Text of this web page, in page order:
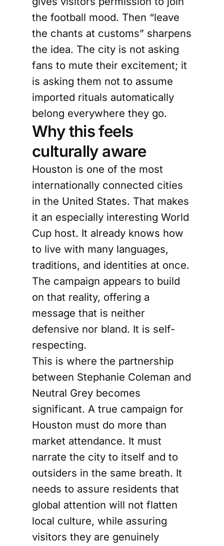
the football mood. Then “leave
the chants at customs” sharpens
the idea. The city is not asking
fans to mute their excitement; it
is asking them not to assume
imported rituals automatically
belong everywhere they go.
Why this feels
culturally aware
Houston is one of the most
internationally connected cities
in the United States. That makes
it an especially interesting World
Cup host. It already knows how
to live with many languages,
traditions, and identities at once.
The campaign appears to build
on that reality, offering a
message that is neither
defensive nor bland. It is self-
respecting.
This is where the partnership
between Stephanie Coleman and
Neutral Grey becomes
significant. A true campaign for
Houston must do more than
market attendance. It must
narrate the city to itself and to
outsiders in the same breath. It
needs to assure residents that
global attention will not flatten
local culture, while assuring
visitors they are genuinely